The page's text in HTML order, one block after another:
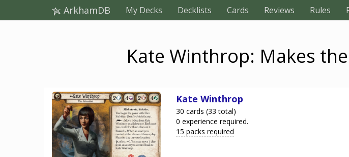
ArkhamDB My Decks Decklists Cards Reviews Rules
Kate Winthrop: Makes
Kate Winthrop
30 cards (33 total)
0 experience required.
15 packs required